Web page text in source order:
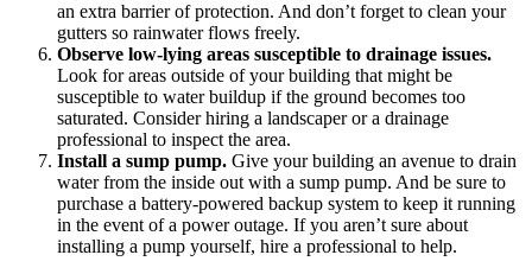
an extra barrier of protection. And don’t forget to clean your
gutters so rainwater flows freely.
Observe low-lying areas susceptible to drainage issues.
Look for areas outside of your building that might be
susceptible to water buildup if the ground becomes too
saturated. Consider hiring a landscaper or a drainage
professional to inspect the area.
Install a sump pump. Give your building an avenue to drain
water from the inside out with a sump pump. And be sure to
purchase a battery-powered backup system to keep it running
in the event of a power outage. If you aren’t sure about
installing a pump yourself, hire a professional to help.